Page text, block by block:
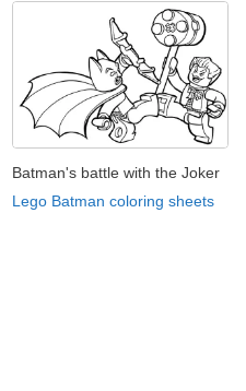
Batman's battle with the Joker
Lego Batman coloring sheets